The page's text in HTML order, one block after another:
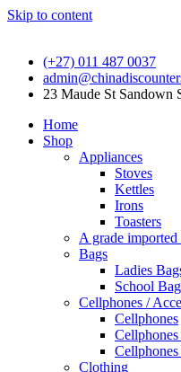
Skip to content
(+27) 011 487 0037
23 Maude St Sandown
Home
Shop
Appliances
Stoves
Kettles
Irons
Toasters
A grade
Bags
Ladies
School
Cellphones /
Cellphones
Cellphones
Clothing